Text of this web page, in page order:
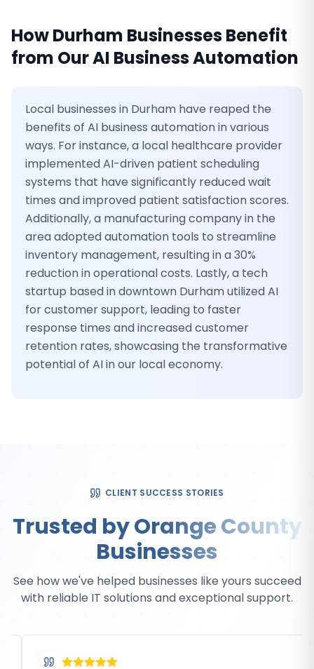
HowDurham Businesses Benefit
from OurAI Business Automation
Local businesses in Durham have reaped the
benefits of AI business automation in various
ways. For instance, a local healthcare provider
implemented AI-driven patient scheduling
systems that have significantly reduced wait
times and improved patient satisfaction scores.
Additionally, a manufacturing company in the
area adopted automation tools to streamline
inventory management, resulting in a 30%
reduction in operational costs. Lastly, a tech
startup based in downtown Durham utilized AI
for customer support, leading to faster
response times and increased customer
retention rates, showcasing the transformative
potential of AI in our local economy.
CLIENT SUCCESS STORIES
Trusted by Orange County
Businesses
See how we've helped businesses like yours succeed
with reliable IT solutions and exceptional support.